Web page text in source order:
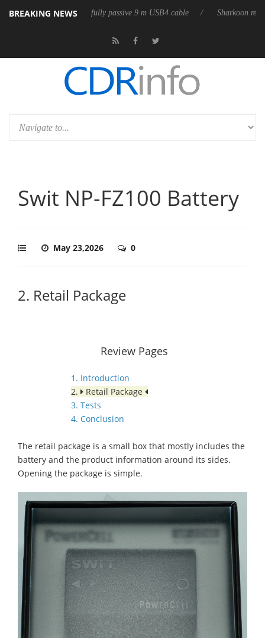
BREAKING NEWS
first fully passive 9 m USB4 cable Sharkoon releases PureWriter
Swit NP-FZ100 Battery
May 23,2026 0
2. Retail Package
Review Pages
1. Introduction
2.
Retail Package
3. Tests
4. Conclusion
The retail package is a small box that mostly includes the
battery and the product information around its sides.
Opening the package is simple.